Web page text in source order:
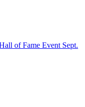
of Fame Event Sept.